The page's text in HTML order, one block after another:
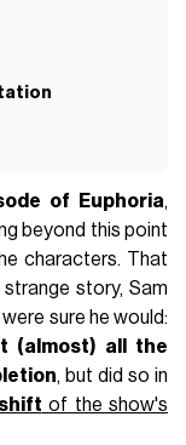
of Euphoria,
beyond this point
characters. That
story, Sam
sure he would:
(almost) all the
, but did so in
of the show's